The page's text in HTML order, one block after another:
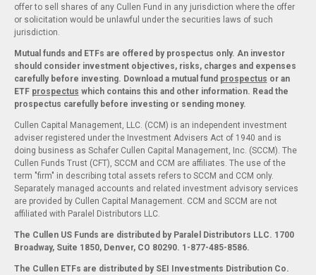
offer to sell shares of any Cullen Fund in any jurisdiction where the offer
or solicitation would be unlawful under the securities laws of such
jurisdiction.
Mutual funds and ETFs are offered by prospectus only. An investor
should consider investment objectives, risks, charges and expenses
carefully before investing. Download a mutual fund prospectus or an
ETF prospectus which contains this and other information. Read the
prospectus carefully before investing or sending money.
Cullen Capital Management, LLC. (CCM) is an independent investment
adviser registered under the Investment Advisers Act of 1940 and is
doing business as Schafer Cullen Capital Management, Inc. (SCCM). The
Cullen Funds Trust (CFT), SCCM and CCM are affiliates. The use of the
term "firm" in describing total assets refers to SCCM and CCM only.
Separately managed accounts and related investment advisory services
are provided by Cullen Capital Management. CCM and SCCM are not
affiliated with Paralel Distributors LLC.
The Cullen US Funds are distributed by Paralel Distributors LLC. 1700
Broadway, Suite 1850, Denver, CO 80290. 1-877-485-8586.
The Cullen ETFs are distributed by SEI Investments Distribution Co.